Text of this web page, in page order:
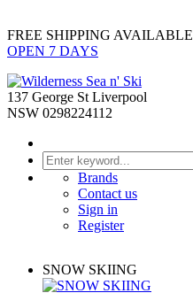
FREE SHIPPING AVAILABLE
OPEN 7 DAYS
137 George St Liverpool
NSW 0298224112
Brands
Contact us
Sign in
Register
SNOW SKIING